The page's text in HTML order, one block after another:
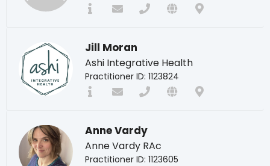
Jill Moran
Ashi Integrative Health
Practitioner ID: 1123824
Anne Vardy
Anne Vardy RAc
Practitioner ID: 1123605